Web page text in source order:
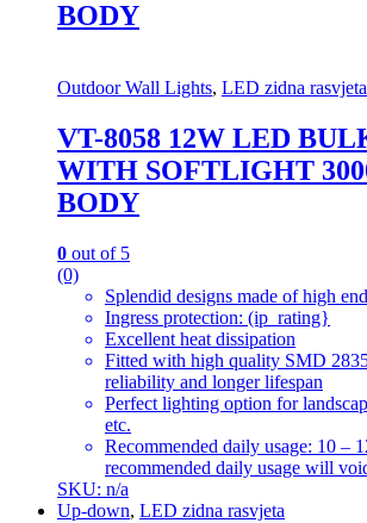
BODY
Outdoor Wall Lights, LED zidna rasvjeta
VT-8058 12W LED
WITH SOFTLIGHT
BODY
0 out of 5
(0)
Splendid designs made of high
Ingress protection: (ip_rating}
Excellent heat dissipation
Fitted with high quality SMD
reliability and longer lifespan
Perfect lighting option for
etc.
Recommended daily usage: 10 –
recommended daily usage will
SKU: n/a
Up-down, LED zidna rasvjeta